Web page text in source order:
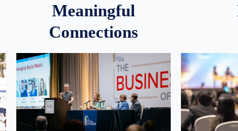
Meaningful
Connections